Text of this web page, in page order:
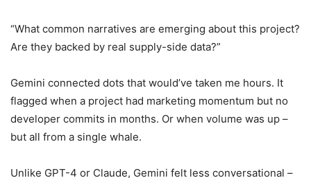
“What common narratives are emerging about this project?
Are they backed by real supply-side data?”
Gemini connected dots that would’ve taken me hours. It
flagged when a project had marketing momentum but no
developer commits in months. Or when volume was up –
but all from a single whale.
Unlike GPT-4 or Claude, Gemini felt less conversational –